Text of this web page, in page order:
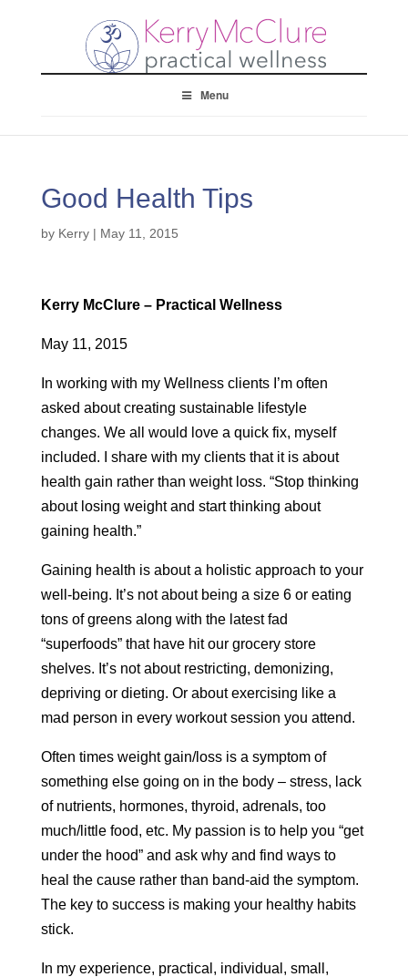
Menu
Good Health Tips
by Kerry| May 11, 2015
Kerry McClure – Practical Wellness
May 11, 2015
In working with my Wellness clients I’m often
asked about creating sustainable lifestyle
changes. We all would love a quick fix, myself
included. I share with my clients that it is about
health gain rather than weight loss. “Stop thinking
about losing weight and start thinking about
gaining health.”
Gaining health is about a holistic approach to your
well-being. It’s not about being a size 6 or eating
tons of greens along with the latest fad
“superfoods” that have hit our grocery store
shelves. It’s not about restricting, demonizing,
depriving or dieting. Or about exercising like a
mad person in every workout session you attend.
Often times weight gain/loss is a symptom of
something else going on in the body – stress, lack
of nutrients, hormones, thyroid, adrenals, too
much/little food, etc. My passion is to help you “get
under the hood” and ask why and find ways to
heal the cause rather than band-aid the symptom.
The key to success is making your healthy habits
stick.
In my experience, practical, individual, small,